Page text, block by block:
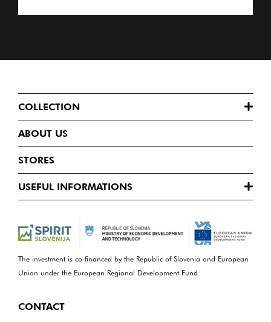
COLLECTION
ABOUT US
STORES
USEFUL INFORMATIONS
The investment is co-financed by the Republic of Slovenia and European
Union under the European Regional Development Fund.
CONTACT